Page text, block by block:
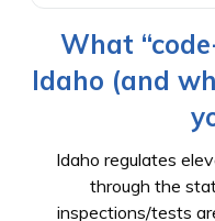
What
Idaho (and
Idaho regulates
through the
inspections/tests